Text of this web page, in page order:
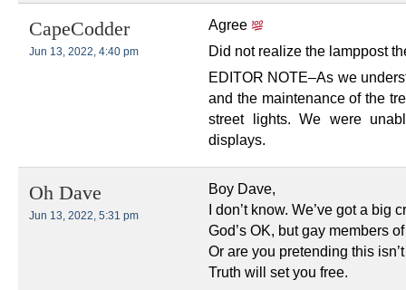
CapeCodder
Jun 13, 2022, 4:40 pm
Agree
Did not realize the lamppost
EDITOR NOTE–As we
and the maintenance of the
street lights. We were
displays.
Oh Dave
Jun 13, 2022, 5:31 pm
Boy Dave,
I don’t know. We’ve got a big
God’s OK, but gay members
Or are you pretending this
Truth will set you free.